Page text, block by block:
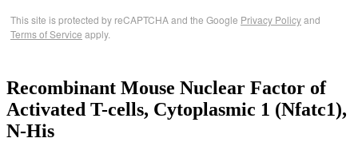
This site is protected by reCAPTCHA and the Google Privacy Policyand
Terms of Service apply.
Recombinant Mouse Nuclear Factor of
Activated T-cells, Cytoplasmic 1 (Nfatc1),
N-His